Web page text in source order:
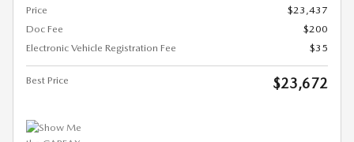
Price
$23,437
Doc Fee
$200
Electronic Vehicle Registration Fee
$35
Best Price $23,672